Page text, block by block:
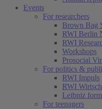
Events
For researchers
Brown Bag
RWI Berlin
RWI
Workshops
Prosocial
For politics &
RWI Impuls
RWI
Leibniz
For teenagers